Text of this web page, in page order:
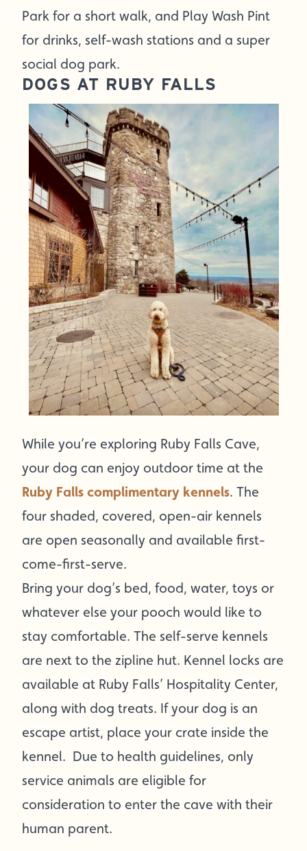
Park for a short walk, and Play Wash Pint
for drinks, self-wash stations and a super
social dog park.
DOGS AT RUBY FALLS
While you’re exploring Ruby Falls Cave,
your dog can enjoy outdoor time at the
Ruby Falls complimentary kennels. The
four shaded, covered, open-air kennels
are open seasonally and available first-
come-first-serve.
Bring your dog’s bed, food, water, toys or
whatever else your pooch would like to
stay comfortable. The self-serve kennels
are next to the zipline hut. Kennel locks are
available at Ruby Falls’ Hospitality Center,
along with dog treats. If your dog is an
escape artist, place your crate inside the
kennel. Due to health guidelines, only
service animals are eligible for
consideration to enter the cave with their
human parent.